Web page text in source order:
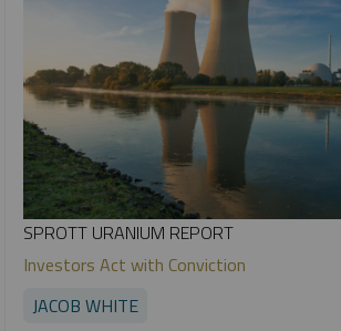
SPROTT URANIUM REPORT
Investors Act with Conviction
JACOB WHITE